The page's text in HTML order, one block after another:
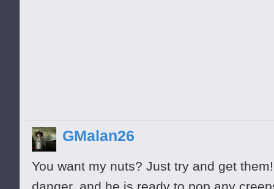
almost
GMalan26
You want my nuts? Just try and get